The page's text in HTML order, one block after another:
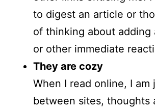
to digest an article or
of thinking about adding
or other immediate
They are cozy
When I read online, I am
between sites, thoughts